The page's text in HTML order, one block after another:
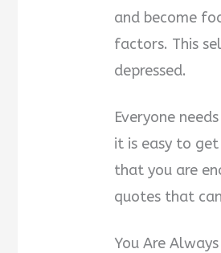
and become
factors. This
depressed.
Everyone
it is easy to
that you are
quotes that
You Are